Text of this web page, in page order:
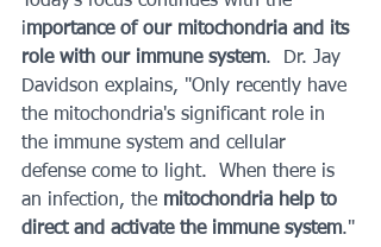
importance of our mitochondria and its
role with our immune system.  Dr. Jay
Davidson explains, "Only recently have
the mitochondria's significant role in
the immune system and cellular
defense come to light.  When there is
an infection, the mitochondria help to
direct and activate the immune system."